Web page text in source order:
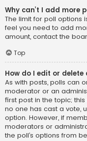
Why can’t I add more
The limit for poll options
feel you need to add
amount, contact the
Top
How do I edit or delete
As with posts, polls can
moderator or an
first post in the topic;
no one has cast a vote,
option. However, if
moderators or
the poll’s options from